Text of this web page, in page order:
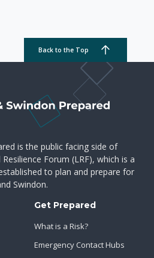
Back to the Top
is the public facing side of
Forum (LRF), which is a
to plan and prepare for
Swindon.
Get Prepared
What is a Risk?
Emergency Contact Hubs